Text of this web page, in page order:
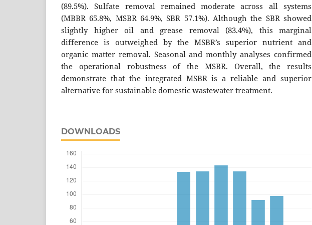
(89.5%). Sulfate removal remained moderate across all systems
(MBBR 65.8%, MSBR 64.9%, SBR 57.1%). Although the SBR showed
slightly higher oil and grease removal (83.4%), this marginal
difference is outweighed by the MSBR’s superior nutrient and
organic matter removal. Seasonal and monthly analyses confirmed
the operational robustness of the MSBR. Overall, the results
demonstrate that the integrated MSBR is a reliable and superior
alternative for sustainable domestic wastewater treatment.
DOWNLOADS